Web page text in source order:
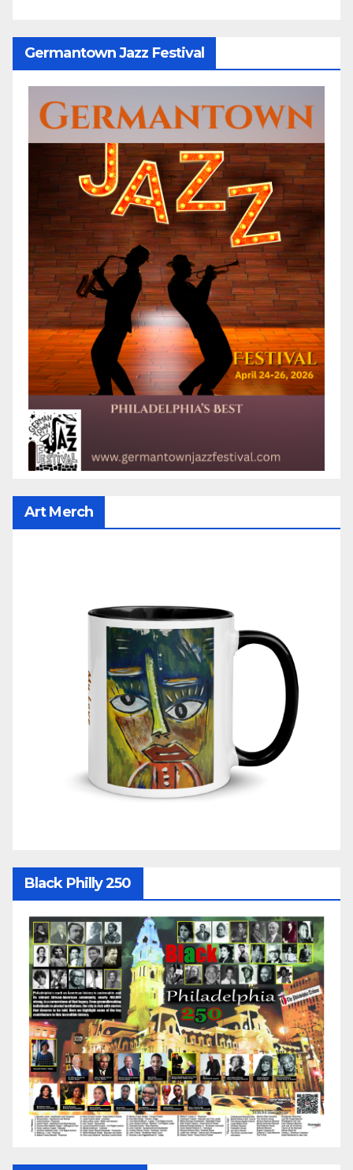
Germantown Jazz Festival
Art Merch
Black Philly 250